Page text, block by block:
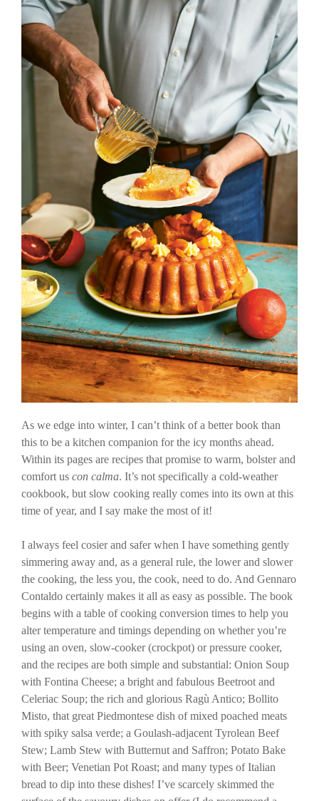
As we edge into winter, I can’t think of a better book than
this to be a kitchen companion for the icy months ahead.
Within its pages are recipes that promise to warm, bolster and
comfort us con calma. It’s not specifically a cold-weather
cookbook, but slow cooking really comes into its own at this
time of year, and I say make the most of it!
I always feel cosier and safer when I have something gently
simmering away and, as a general rule, the lower and slower
the cooking, the less you, the cook, need to do. And Gennaro
Contaldo certainly makes it all as easy as possible. The book
begins with a table of cooking conversion times to help you
alter temperature and timings depending on whether you’re
using an oven, slow-cooker (crockpot) or pressure cooker,
and the recipes are both simple and substantial: Onion Soup
with Fontina Cheese; a bright and fabulous Beetroot and
Celeriac Soup; the rich and glorious Ragù Antico; Bollito
Misto, that great Piedmontese dish of mixed poached meats
with spiky salsa verde; a Goulash-adjacent Tyrolean Beef
Stew; Lamb Stew with Butternut and Saffron; Potato Bake
with Beer; Venetian Pot Roast; and many types of Italian
bread to dip into these dishes! I’ve scarcely skimmed the